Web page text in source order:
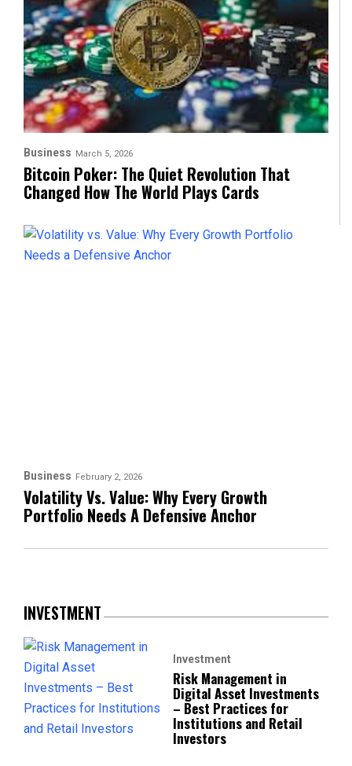
Business March 5, 2026
Bitcoin Poker: The Quiet Revolution That
Changed How The World Plays Cards
Business February 2, 2026
Volatility Vs. Value: Why Every Growth
Portfolio Needs A Defensive Anchor
INVESTMENT
Investment
Risk Management in
Digital Asset Investments
– Best Practices for
Institutions and Retail
Investors